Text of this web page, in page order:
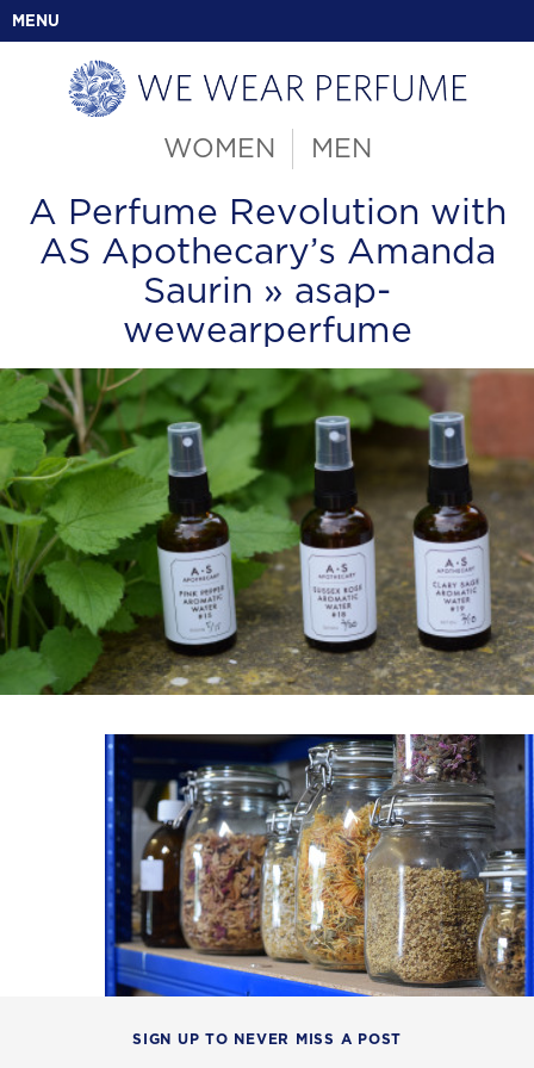
MENU
WOMEN MEN
A Perfume Revolution with
AS Apothecary’s Amanda
Saurin » asap-
wewearperfume
SIGN UP TO NEVER MISS A POST